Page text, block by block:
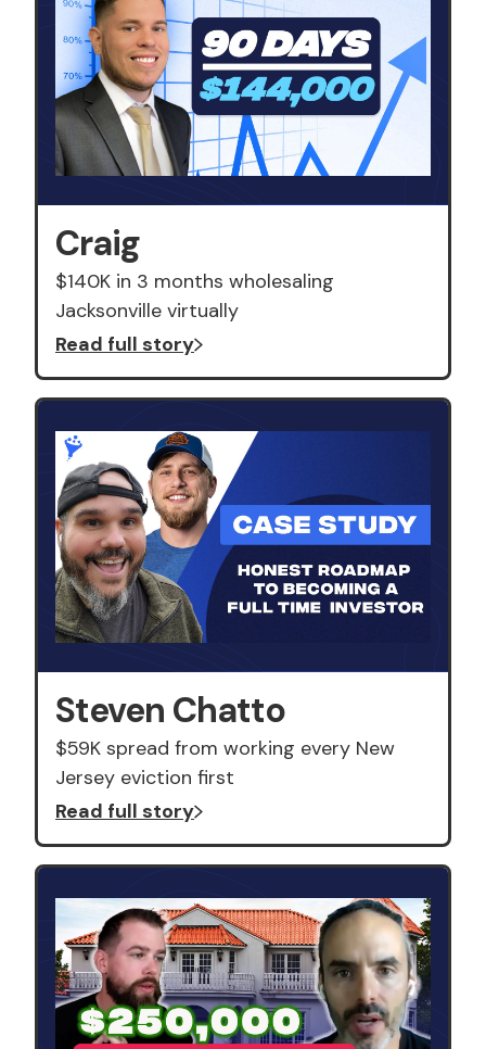
Craig
$140K in 3 months wholesaling
Jacksonville virtually
Read full story
Steven Chatto
$59K spread from working every New
Jersey eviction first
Read full story